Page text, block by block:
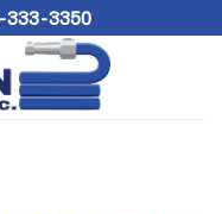
333-3350